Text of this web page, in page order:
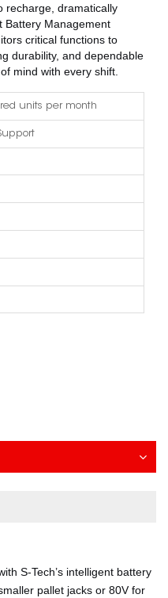
recharge, dramatically
Battery Management
critical functions to
durability, and dependable
mind with every shift.
units per month
S-Tech’s intelligent battery
pallet jacks or 80V for